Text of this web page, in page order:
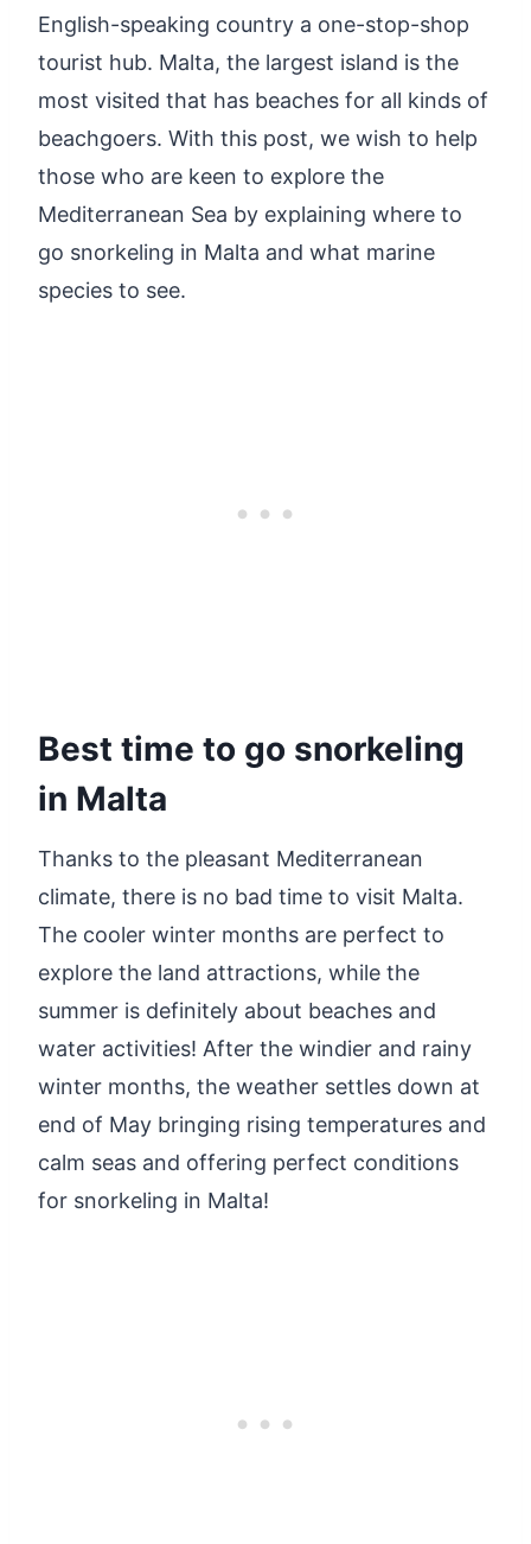
English-speaking country a one-stop-shop
tourist hub. Malta, the largest island is the
most visited that has beaches for all kinds of
beachgoers. With this post, we wish to help
those who are keen to explore the
Mediterranean Sea by explaining where to
go snorkeling in Malta and what marine
species to see.
Best time to go snorkeling
in Malta
Thanks to the pleasant Mediterranean
climate, there is no bad time to visit Malta.
The cooler winter months are perfect to
explore the land attractions, while the
summer is definitely about beaches and
water activities! After the windier and rainy
winter months, the weather settles down at
end of May bringing rising temperatures and
calm seas and offering perfect conditions
for snorkeling in Malta!